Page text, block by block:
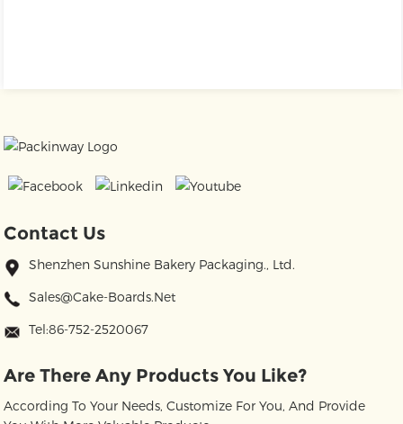
Contact Us
Shenzhen Sunshine Bakery Packaging., Ltd.
Sales@cake-Boards.net
Tel:86-752-2520067
Are There Any Products You Like?
According To Your Needs, Customize For You, And Provide